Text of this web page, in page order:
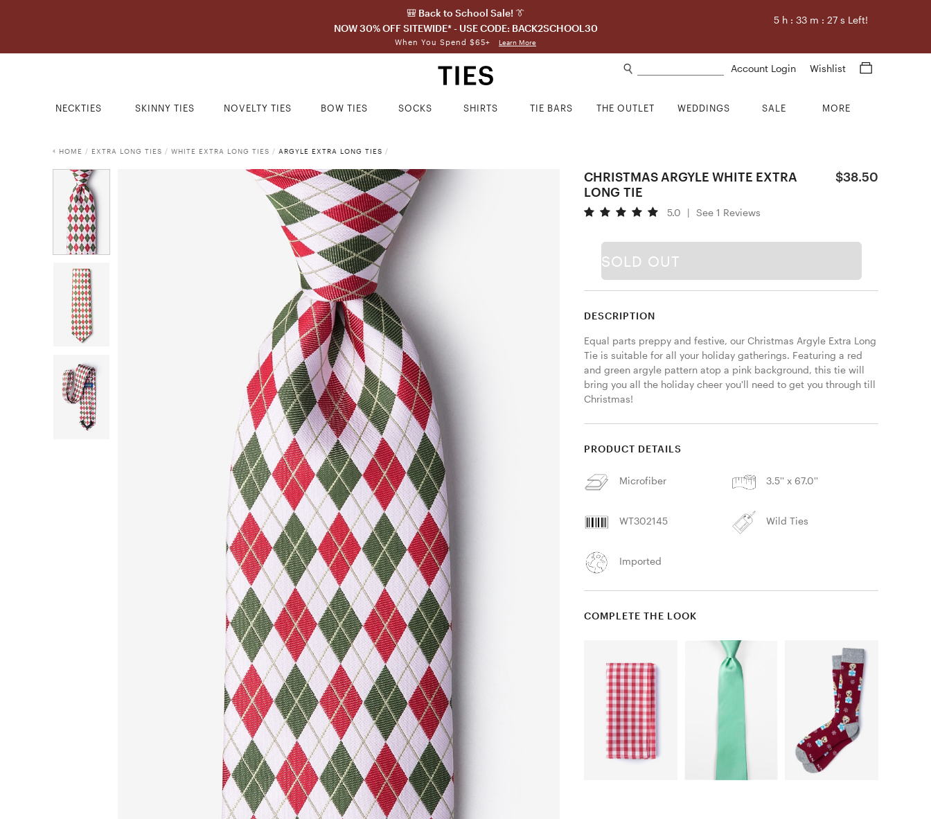
🎒 Back to School Sale! 👔
NOW 30% OFF SITEWIDE* - USE CODE: BACK2SCHOOL30
When You Spend $65+ Learn More
5h : 33m : 26 s Left!
Account Login Wishlist
NECKTIES SKINNY TIES NOVELTY TIES BOW TIES SOCKS SHIRTS TIE BARS THE OUTLET WEDDINGS SALE MORE
HOME / EXTRA LONG TIES / WHITE EXTRA LONG TIES / ARGYLE EXTRA LONG TIES /
CHRISTMAS ARGYLE WHITE EXTRA
LONG TIE
$38.50
5.0 | See 1 Reviews
SOLD OUT
DESCRIPTION
Equal parts preppy and festive, our Christmas Argyle Extra Long
Tie is suitable for all your holiday gatherings. Featuring a red
and green argyle pattern atop a pink background, this tie will
bring you all the holiday cheer you'll need to get you through till
Christmas!
PRODUCT DETAILS
Microfiber 3.5'' x 67.0''
WT302145 Wild Ties
Imported
COMPLETE THE LOOK